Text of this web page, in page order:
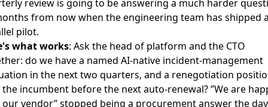
review is going to be answering a much harder
from now when the engineering team has shipped
pilot.
what works: Ask the head of platform and the CTO
do we have a named AI-native incident-management
in the next two quarters, and a renegotiation
incumbent before the next auto-renewal? ”We are
vendor” stopped being a procurement answer the